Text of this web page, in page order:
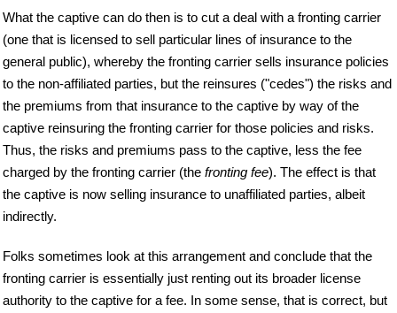
What the captive can do then is to cut a deal with a fronting carrier
(one that is licensed to sell particular lines of insurance to the
general public), whereby the fronting carrier sells insurance policies
to the non-affiliated parties, but the reinsures ("cedes") the risks and
the premiums from that insurance to the captive by way of the
captive reinsuring the fronting carrier for those policies and risks.
Thus, the risks and premiums pass to the captive, less the fee
charged by the fronting carrier (the fronting fee). The effect is that
the captive is now selling insurance to unaffiliated parties, albeit
indirectly.
Folks sometimes look at this arrangement and conclude that the
fronting carrier is essentially just renting out its broader license
authority to the captive for a fee. In some sense, that is correct, but